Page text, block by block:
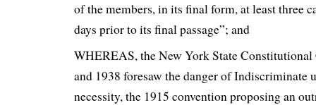
of the members, in its final form, at least three
days prior to its final passage”; and
WHEREAS, the New York State
and 1938 foresaw the danger of Indiscriminate
necessity, the 1915 convention proposing an